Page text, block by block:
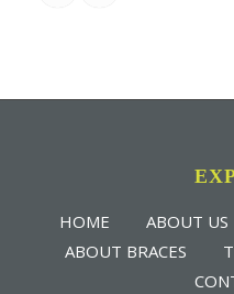
HOME ABOUT US
ABOUT BRACES